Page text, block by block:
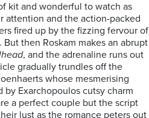
kit and wonderful to watch as
attention and the action-packed
fired up by the fizzing fervour of
then Roskam makes an abrupt
, and the adrenaline runs out
gradually trundles off the
whose mesmerising
by Exarchopoulos cutsy charm
a perfect couple but the script
lust as the romance peters out